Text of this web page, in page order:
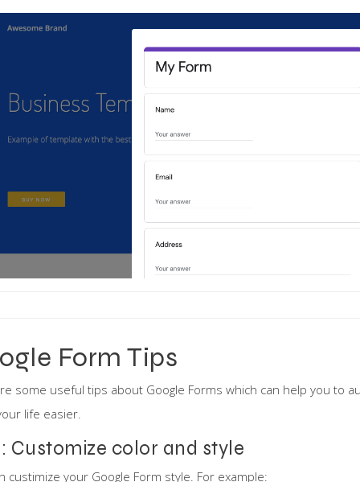
Form Tips
some useful tips about Google Forms which can help you to
life easier.
Customize color and style
custimize your Google Form style. For example: